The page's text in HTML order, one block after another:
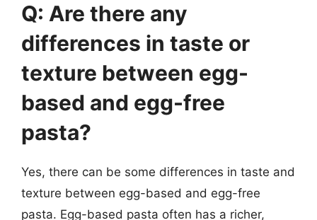
Q: Are there any
differences in taste or
texture between egg-
based and egg-free
pasta?
Yes, there can be some differences in taste and
texture between egg-based and egg-free
pasta. Egg-based pasta often has a richer,